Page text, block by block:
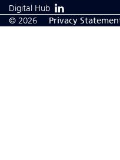
Digital Hub
© 2026
Privacy